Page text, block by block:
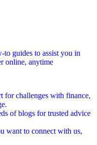
guides to assist you in
online, anytime
for challenges with finance,
of blogs for trusted advice
want to connect with us,